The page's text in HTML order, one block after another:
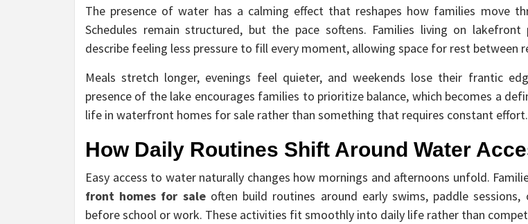
The presence of water has a calming effect that reshapes how families move
Schedules remain structured, but the pace softens. Families living on lakefront
describe feeling less pressure to fill every moment, allowing space for rest between
Meals stretch longer, evenings feel quieter, and weekends lose their frantic
presence of the lake encourages families to prioritize balance, which becomes a
life in waterfront homes for sale rather than something that requires constant effort.
How Daily Routines Shift Around Water
Easy access to water naturally changes how mornings and afternoons unfold.
front homes for saleoften build routines around early swims, paddle sessions,
before school or work. These activities fit smoothly into daily life rather than